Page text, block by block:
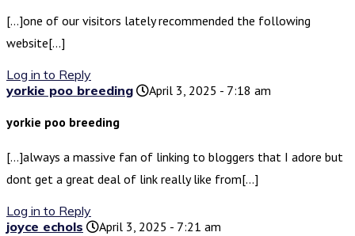
[…]one of our visitors lately recommended the following
website[…]
Log in to Reply
yorkie poo breeding
April 3, 2025 - 7:18 am
yorkie poo breeding
[…]always a massive fan of linking to bloggers that I adore but
dont get a great deal of link really like from[…]
Log in to Reply
joyce echols
April 3, 2025 - 7:21 am